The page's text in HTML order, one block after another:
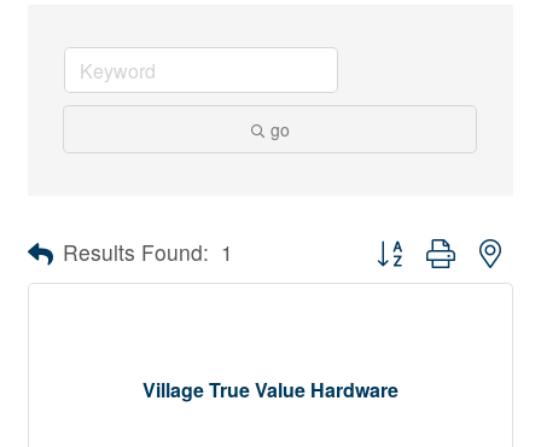
go
Results Found: 1 Button group with
Village True Value Hardware